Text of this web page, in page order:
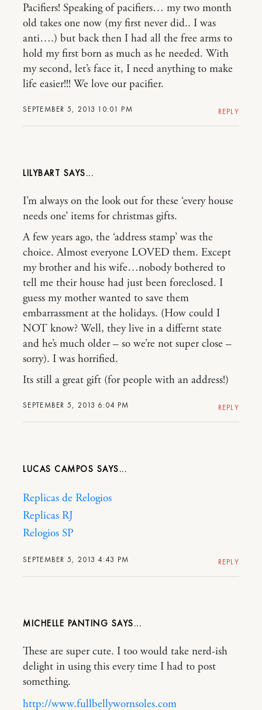
SEPTEMBER 5, 2013 10:01 PM
Pacifiers! Speaking of pacifiers… my two month
old takes one now (my first never did.. I was
anti….) but back then I had all the free arms to
hold my first born as much as he needed. With
my second, let’s face it, I need anything to make
life easier!!! We love our pacifier.
REPLY
LILYBART
SEPTEMBER 5, 2013 6:04 PM
I’m always on the look out for these ‘every house
needs one’ items for christmas gifts.
A few years ago, the ‘address stamp’ was the
choice. Almost everyone LOVED them. Except
my brother and his wife…nobody bothered to
tell me their house had just been foreclosed. I
guess my mother wanted to save them
embarrassment at the holidays. (How could I
NOT know? Well, they live in a differnt state
and he’s much older – so we’re not super close –
sorry). I was horrified.
Its still a great gift (for people with an address!)
REPLY
LUCAS CAMPOS
SEPTEMBER 5, 2013 4:43 PM
Replicas de Relogios
Replicas RJ
Relogios SP
REPLY
MICHELLE PANTING
These are super cute. I too would take nerd-ish
delight in using this every time I had to post
something.
http://www.fullbellywornsoles.com